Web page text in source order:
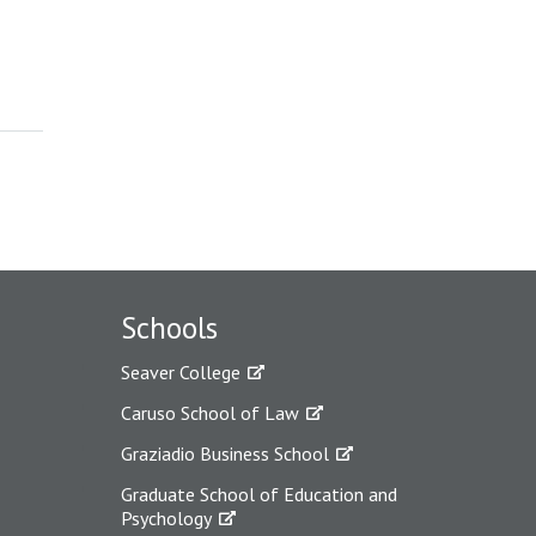
Schools
Seaver College
Caruso School of Law
Graziadio Business School
Graduate School of Education and
Psychology